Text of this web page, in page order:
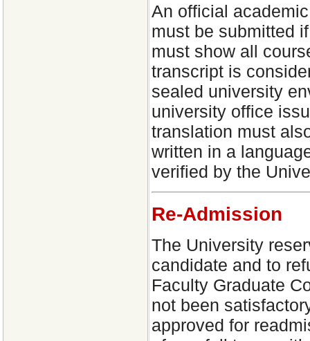
An official
must be submitted
must show all
transcript is
sealed university
university office
translation must
written in a
verified by the
Re-Admission
The University
candidate and to
Faculty Graduate
not been
approved for